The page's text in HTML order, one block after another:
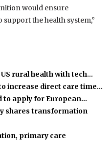
would ensure
the health system,”
rural health with tech…
increase direct care time…
to apply for European…
shares transformation
primary care